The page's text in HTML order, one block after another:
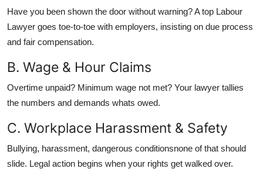
Have you been shown the door without warning? A top Labour
Lawyer goes toe-to-toe with employers, insisting on due process
and fair compensation.
B. Wage & Hour Claims
Overtime unpaid? Minimum wage not met? Your lawyer tallies
the numbers and demands whats owed.
C. Workplace Harassment & Safety
Bullying, harassment, dangerous conditionsnone of that should
slide. Legal action begins when your rights get walked over.